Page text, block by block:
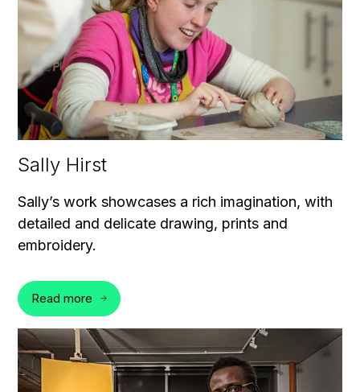
Sally Hirst
Sally’s work showcases a rich imagination, with
detailed and delicate drawing, prints and
embroidery.
Read more